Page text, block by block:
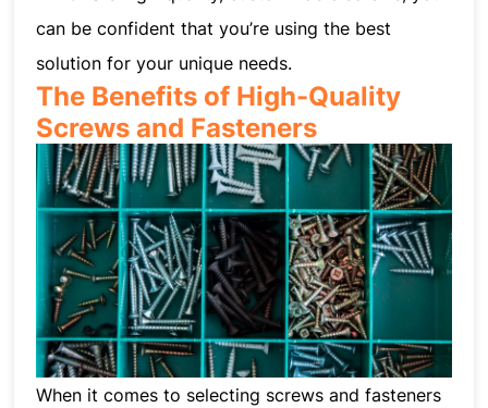
can be confident that you’re using the best
solution for your unique needs.
The Benefits of High-Quality
Screws and Fasteners
When it comes to selecting screws and fasteners